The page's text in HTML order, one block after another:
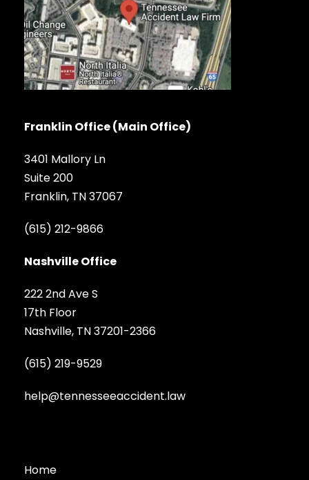
Franklin Office (Main Office)
3401 Mallory Ln
Suite 200
Franklin, TN 37067
(615) 212-9866
Nashville Office
222 2nd Ave S
17th Floor
Nashville, TN 37201-2366
(615) 219-9529
help@tennesseeaccident.law
Home